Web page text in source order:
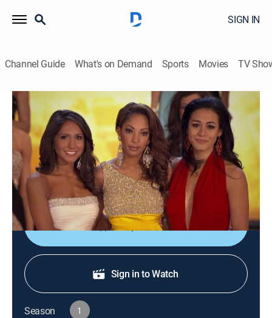
SIGN IN
Channel Guide What's on Demand Sports Movies TV
Secrets of Miss America
S1 E1 | Dirty Tricks
0h 43m | Documentary A&E|A&E|2023
The Miss America Organization is rocked to its core
when a whistle-blower leaks shocking emails involving
the entire Board of Directors.
Shop DIRECTV
Sign in to Watch
Season 1